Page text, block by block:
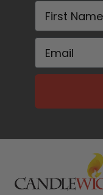
First Name
Email